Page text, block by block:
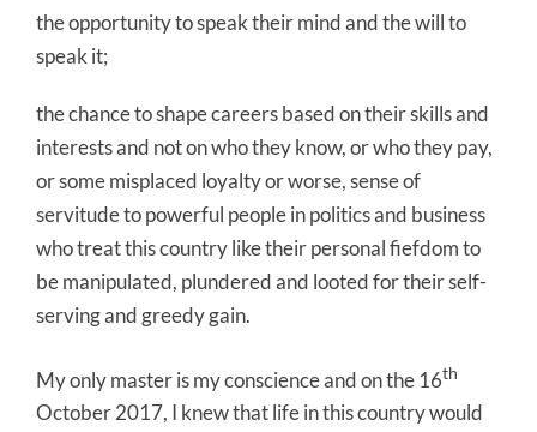
the opportunity to speak their mind and the will to
speak it;
the chance to shape careers based on their skills and
interests and not on who they know, or who they pay,
or some misplaced loyalty or worse, sense of
servitude to powerful people in politics and business
who treat this country like their personal fiefdom to
be manipulated, plundered and looted for their self-
serving and greedy gain.
My only master is my conscience and on the 16th
October 2017, I knew that life in this country would